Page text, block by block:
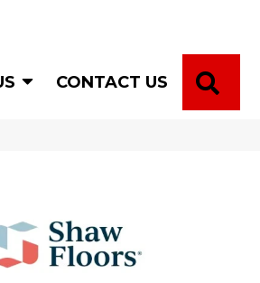
CONTACT US